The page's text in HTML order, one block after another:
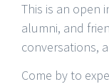
This is an open
alumni, and
conversations,
Come by to